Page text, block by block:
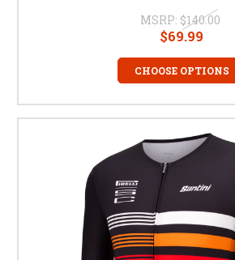
MSRP: $140.00
$69.99
CHOOSE OPTIONS